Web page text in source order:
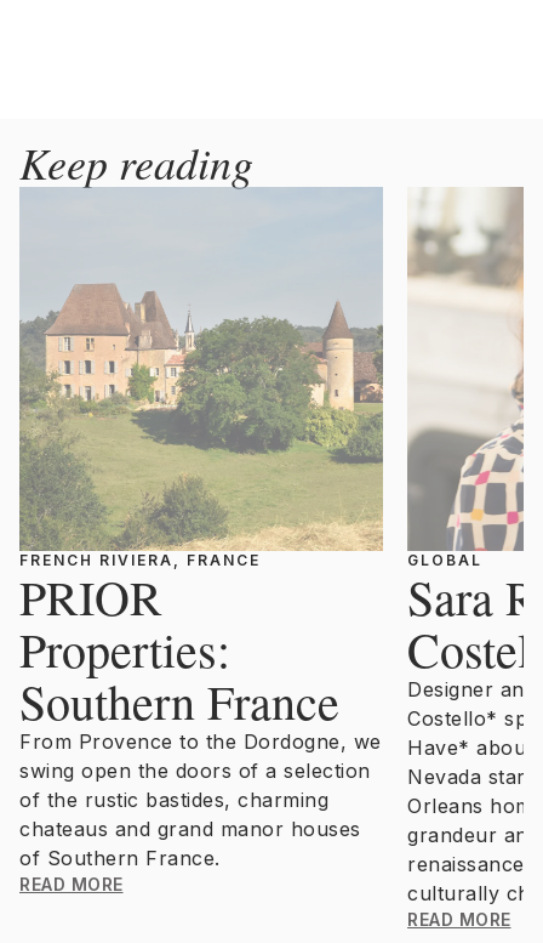
Keep reading
FRENCH RIVIERA, FRANCE
PRIOR
Properties:
Southern France
From Provence to the Dordogne, we
swing open the doors of a selection
of the rustic bastides, charming
chateaus and grand manor houses
of Southern France.
READ MORE
GLOBAL
Sara
Designer
Costello*
Have* about
Nevada
Orleans
grandeur
renaissance
culturally
READ MORE